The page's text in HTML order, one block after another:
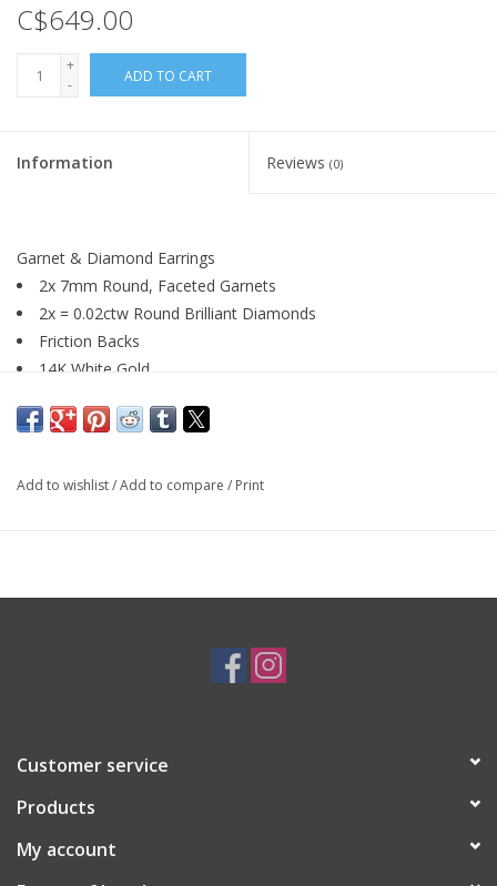
C$649.00
+
-
ADD TO CART
Information Reviews (0)
Garnet & Diamond Earrings
2x 7mm Round, Faceted Garnets
2x = 0.02ctw Round Brilliant Diamonds
Friction Backs
14K White Gold
Add to wishlist/Add to compare / Print
Customer service
Products
My account